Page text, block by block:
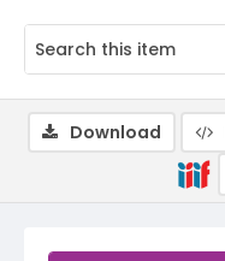
Download